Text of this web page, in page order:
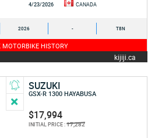
4/23/2026 CANADA
2026 - T8N
MOTORBIKE HISTORY
kijiji.ca
SUZUKI
GSX-R 1300 HAYABUSA
$17,994
INITIAL PRICE :17,282